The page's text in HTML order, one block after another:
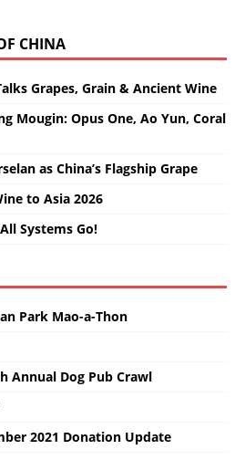
CHINA
Grapes, Grain & Ancient Wine
Mougin: Opus One, Ao Yun, Coral
as China’s Flagship Grape
to Asia 2026
Systems Go!
Park Mao-a-Thon
Annual Dog Pub Crawl
2021 Donation Update